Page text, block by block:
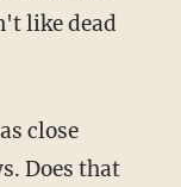
like dead
close
Does that